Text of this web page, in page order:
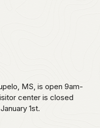
MS, is open 9am-
center is closed
1st.